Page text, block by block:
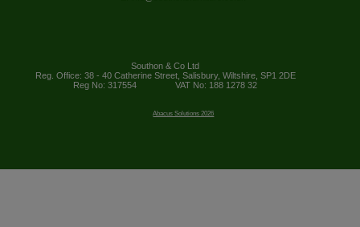
Southon & Co Ltd
Reg. Office: 38 - 40 Catherine Street, Salisbury, Wiltshire, SP1 2DE
Reg No: 317554
VAT No: 188 1278 32
Abacus Solutions 2026